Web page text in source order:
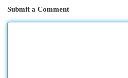
Submit a Comment